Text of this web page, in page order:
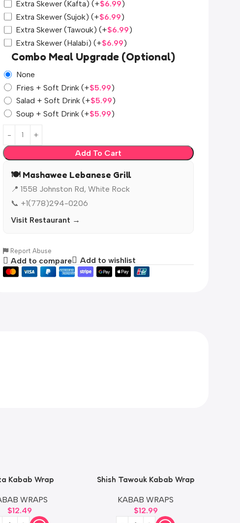
Extra Skewer (Kafta) (+$6.99)
Extra Skewer (Sujok) (+$6.99)
Extra Skewer (Tawouk) (+$6.99)
Extra Skewer (Halabi) (+$6.99)
Combo Meal Upgrade (Optional)
None
Fries + Soft Drink (+$5.99)
Salad + Soft Drink (+$5.99)
Soup + Soft Drink (+$5.99)
Add To Cart
🍽️ Mashawee Lebanese Grill
📍 1558 Johnston Rd, White Rock
📞 +1(778)294-0206
Visit Restaurant →
Report Abuse
Add to compare Add to wishlist
Kabab Wrap
WRAPS
$12.49
Shish Tawouk Kabab Wrap
KABAB WRAPS
$12.99